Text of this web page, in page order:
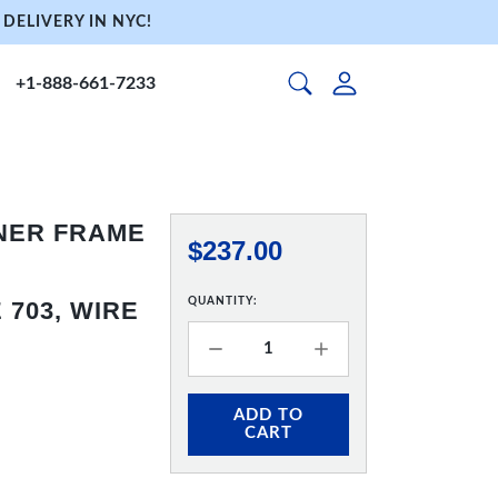
IN NYC!
+1-888-661-7233
FRAME
703, WIRE
$237.00
QUANTITY:
ADD TO
CART